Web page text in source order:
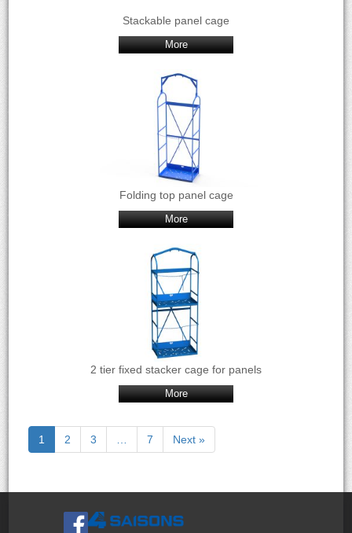
Stackable panel cage
More
Folding top panel cage
More
2 tier fixed stacker cage for panels
More
1 2 3 7 Next »